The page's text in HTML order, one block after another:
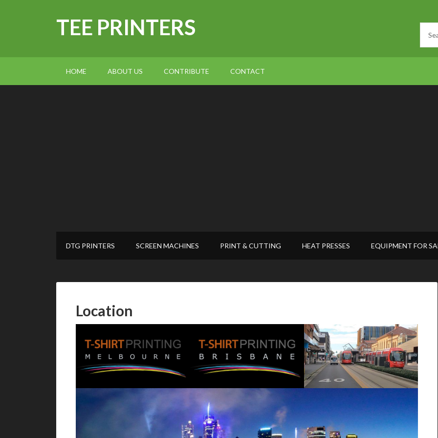
TEE PRINTERS
HOME ABOUT US CONTRIBUTE CONTACT
DTG PRINTERS SCREEN MACHINES PRINT & CUTTING HEAT PRESSES EQUIPMENT FOR
Location